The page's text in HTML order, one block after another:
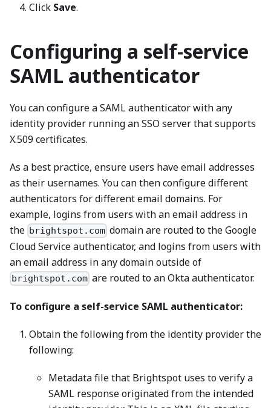
Click Save.
Configuring a self-service
SAML authenticator
You can configure a SAML authenticator with any
identity provider running an SSO server that supports
X.509 certificates.
As a best practice, ensure users have email addresses
as their usernames. You can then configure different
authenticators for different email domains. For
example, logins from users with an email address in
the brightspot.com domain are routed to the Google
Cloud Service authenticator, and logins from users with
an email address in any domain outside of
brightspot.com are routed to an Okta authenticator.
To configure a self-service SAML authenticator:
Obtain the following from the identity provider the
following:
Metadata file that Brightspot uses to verify a
SAML response originated from the intended